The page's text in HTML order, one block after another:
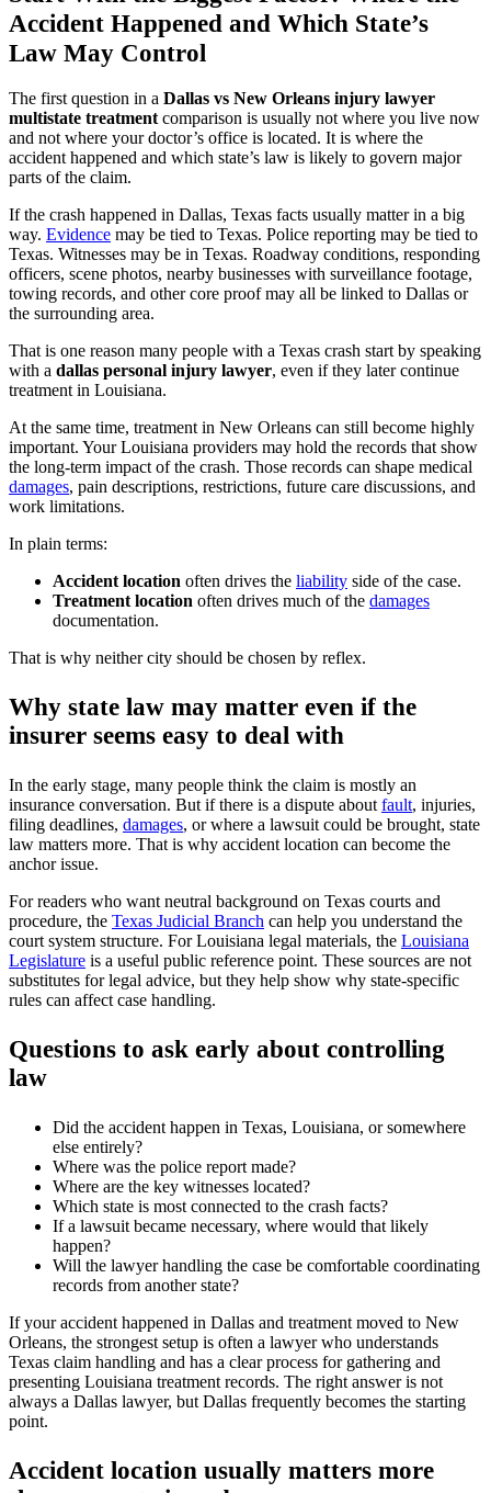
Accident Happened and Which State’s
Law May Control
The first question in a Dallas vs New Orleans injury lawyer
multistate treatment comparison is usually not where you live now
and not where your doctor’s office is located. It is where the
accident happened and which state’s law is likely to govern major
parts of the claim.
If the crash happened in Dallas, Texas facts usually matter in a big
way. Evidence may be tied to Texas. Police reporting may be tied to
Texas. Witnesses may be in Texas. Roadway conditions, responding
officers, scene photos, nearby businesses with surveillance footage,
towing records, and other core proof may all be linked to Dallas or
the surrounding area.
That is one reason many people with a Texas crash start by speaking
with a dallas personal injury lawyer, even if they later continue
treatment in Louisiana.
At the same time, treatment in New Orleans can still become highly
important. Your Louisiana providers may hold the records that show
the long-term impact of the crash. Those records can shape medical
damages, pain descriptions, restrictions, future care discussions, and
work limitations.
In plain terms:
Accident location often drives the liability side of the case.
Treatment location often drives much of the damages
documentation.
That is why neither city should be chosen by reflex.
Why state law may matter even if the
insurer seems easy to deal with
In the early stage, many people think the claim is mostly an
insurance conversation. But if there is a dispute about fault, injuries,
filing deadlines, damages, or where a lawsuit could be brought, state
law matters more. That is why accident location can become the
anchor issue.
For readers who want neutral background on Texas courts and
procedure, the Texas Judicial Branch can help you understand the
court system structure. For Louisiana legal materials, the Louisiana
Legislature is a useful public reference point. These sources are not
substitutes for legal advice, but they help show why state-specific
rules can affect case handling.
Questions to ask early about controlling
law
Did the accident happen in Texas, Louisiana, or somewhere
else entirely?
Where was the police report made?
Where are the key witnesses located?
Which state is most connected to the crash facts?
If a lawsuit became necessary, where would that likely
happen?
Will the lawyer handling the case be comfortable coordinating
records from another state?
If your accident happened in Dallas and treatment moved to New
Orleans, the strongest setup is often a lawyer who understands
Texas claim handling and has a clear process for gathering and
presenting Louisiana treatment records. The right answer is not
always a Dallas lawyer, but Dallas frequently becomes the starting
point.
Accident location usually matters more